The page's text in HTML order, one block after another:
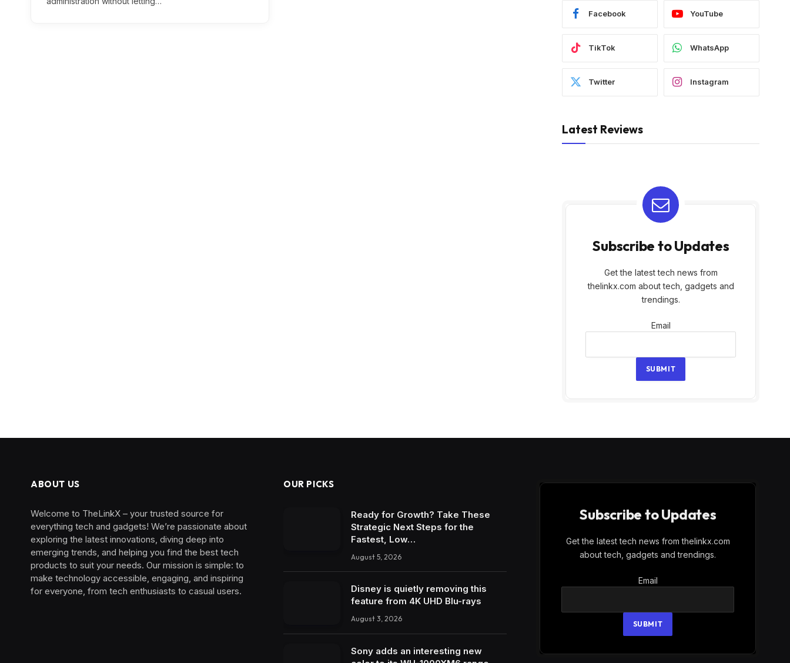
Facebook YouTube
TikTok WhatsApp
Twitter Instagram
Latest Reviews
Subscribe to Updates
Get the latest tech news from
thelinkx.com about tech, gadgets and
trendings.
Email
Email
SUBMIT
ABOUT US
Welcome to TheLinkX – your trusted source for
everything tech and gadgets! We’re passionate about
exploring the latest innovations, diving deep into
emerging trends, and helping you find the best tech
products to suit your needs. Our mission is simple: to
make technology accessible, engaging, and inspiring
for everyone, from tech enthusiasts to casual users.
OUR PICKS
Ready for Growth? Take These
Strategic Next Steps for the
Fastest, Low…
August 5, 2026
Disney is quietly removing this
feature from 4K UHD Blu-rays
August 3, 2026
Sony adds an interesting new
Subscribe to Updates
Get the latest tech news from thelinkx.com
about tech, gadgets and trendings.
Email
Email
SUBMIT